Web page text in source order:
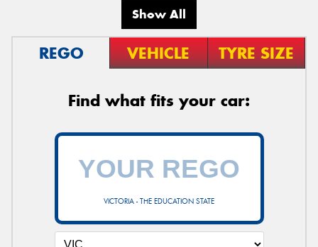
Show All
REGO VEHICLE TYRE SIZE
Find what fits your car:
VICTORIA - THE EDUCATION STATE